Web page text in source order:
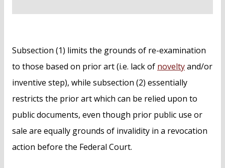
Subsection (1) limits the grounds of re-examination
to those based on prior art (i.e. lack of noveltyand/or
inventive step), while subsection (2) essentially
restricts the prior art which can be relied upon to
public documents, even though prior public use or
sale are equally grounds of invalidity in a revocation
action before the Federal Court.